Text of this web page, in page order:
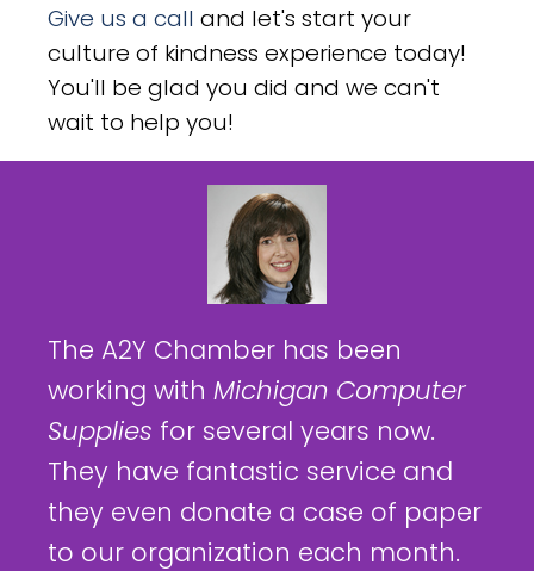
Give us a call and let's start your
culture of kindness experience today!
You'll be glad you did and we can't
wait to help you!
The A2Y Chamber has been
working with Michigan Computer
Supplies for several years now.
They have fantastic service and
they even donate a case of paper
to our organization each month.